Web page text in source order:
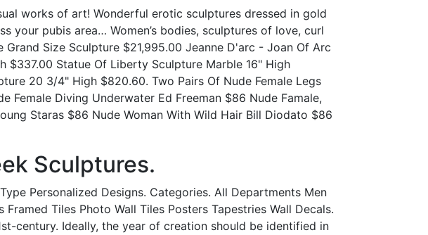
works of art! Wonderful erotic sculptures dressed in gold
your pubis area… Women’s bodies, sculptures of love, curl
Size Sculpture $21,995.00 Jeanne D'arc - Joan Of Arc
$337.00 Statue Of Liberty Sculpture Marble 16" High
20 3/4" High $820.60. Two Pairs Of Nude Female Legs
Female Diving Underwater Ed Freeman $86 Nude Famale,
Staras $86 Nude Woman With Wild Hair Bill Diodato $86
Sculptures.
Personalized Designs. Categories. All Departments Men
Tiles Photo Wall Tiles Posters Tapestries Wall Decals.
century. Ideally, the year of creation should be identified in